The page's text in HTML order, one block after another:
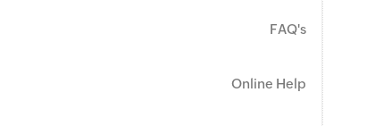
FAQ's
Online Help